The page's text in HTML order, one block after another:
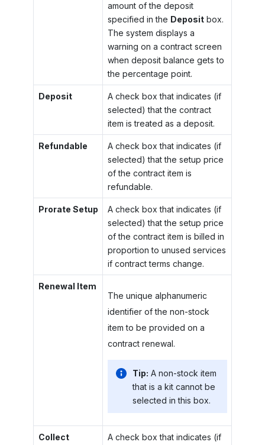
amount of the deposit
specified in the Depositbox.
The system displays a
warning on a contract screen
when deposit balance gets to
the percentage point.
Deposit
A check box that indicates (if
selected) that the contract
item is treated as a deposit.
Refundable
A check box that indicates (if
selected) that the setup price
of the contract item is
refundable.
Prorate Setup
A check box that indicates (if
selected) that the setup price
of the contract item is billed in
proportion to unused services
if contract terms change.
Renewal Item
The unique alphanumeric
identifier of the non-stock
item to be provided on a
contract renewal.
Tip: A non-stock item
that is a kit cannot be
selected in this box.
Collect
A check box that indicates (if